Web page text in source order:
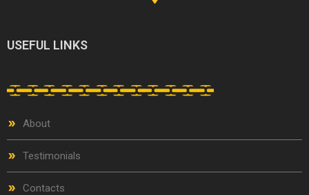
USEFUL LINKS
About
Testimonials
Contacts